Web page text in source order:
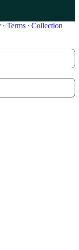
∙ Terms ∙ Collection